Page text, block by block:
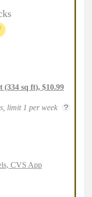
(334 sq ft), $10.99
limit 1 per week
CVS App